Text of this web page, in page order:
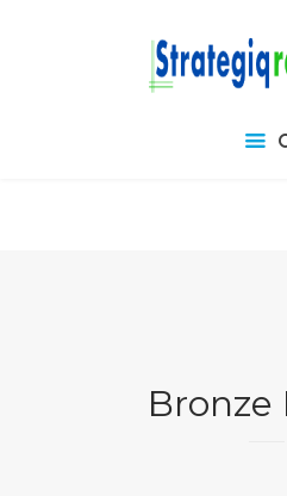
Bronze